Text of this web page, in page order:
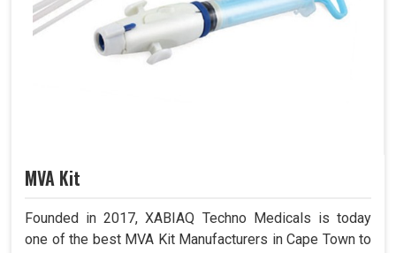
MVA Kit
Founded in 2017, XABIAQ Techno Medicals is today
one of the best MVA Kit Manufacturers in Cape Town to